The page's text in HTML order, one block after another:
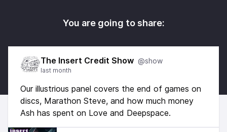
You are going to share:
The Insert Credit Show @show
last month
Our illustrious panel covers the end of games on
discs, Marathon Steve, and how much money
Ash has spent on Love and Deepspace.